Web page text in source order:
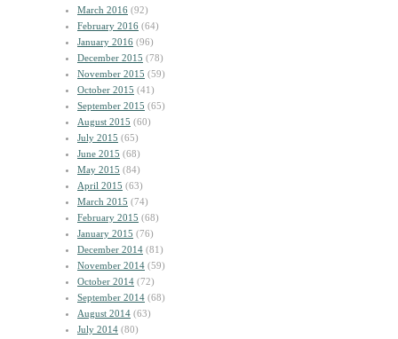
March 2016 (92)
February 2016 (64)
January 2016 (96)
December 2015 (78)
November 2015 (59)
October 2015 (41)
September 2015 (65)
August 2015 (60)
July 2015 (65)
June 2015 (68)
May 2015 (84)
April 2015 (63)
March 2015 (74)
February 2015 (68)
January 2015 (76)
December 2014 (81)
November 2014 (59)
October 2014 (72)
September 2014 (68)
August 2014 (63)
July 2014 (80)